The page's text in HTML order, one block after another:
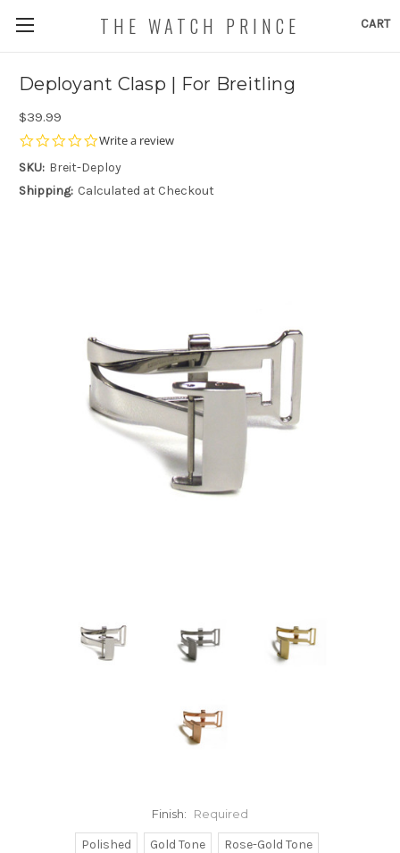
CART
THE WATCH PRINCE
Deployant Clasp | For Breitling
$39.99
0.0
rating
Write a review
SKU: Breit-Deploy
Shipping: Calculated at Checkout
Finish: Required
Polished Gold Tone Rose-Gold Tone